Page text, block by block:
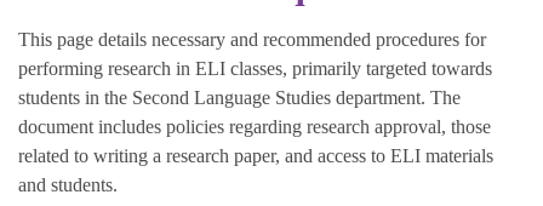
This page details necessary and recommended procedures for
performing research in ELI classes, primarily targeted towards
students in the Second Language Studies department. The
document includes policies regarding research approval, those
related to writing a research paper, and access to ELI materials
and students.